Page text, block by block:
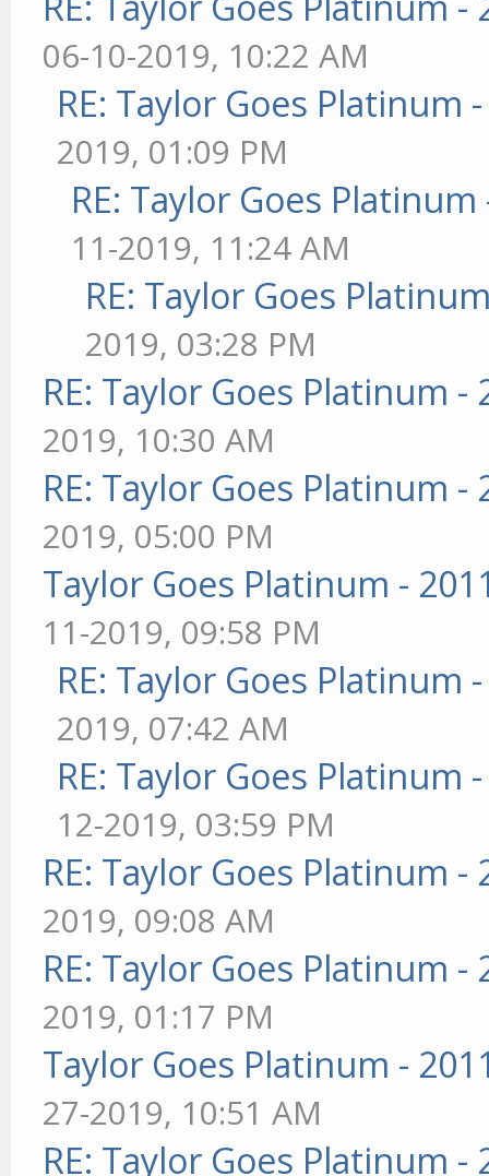
06-10-2019, 10:22 AM
RE: Taylor Goes Platinum
2019, 01:09 PM
RE: Taylor Goes
11-2019, 11:24 AM
RE: Taylor Goes
2019, 03:28 PM
RE: Taylor Goes Platinum -
2019, 10:30 AM
RE: Taylor Goes Platinum -
2019, 05:00 PM
Taylor Goes Platinum -
11-2019, 09:58 PM
RE: Taylor Goes Platinum
2019, 07:42 AM
RE: Taylor Goes Platinum
12-2019, 03:59 PM
RE: Taylor Goes Platinum -
2019, 09:08 AM
RE: Taylor Goes Platinum -
2019, 01:17 PM
Taylor Goes Platinum -
27-2019, 10:51 AM
RE: Taylor Goes Platinum -